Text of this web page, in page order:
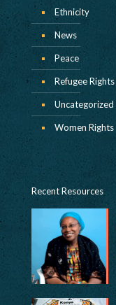
Ethnicity
News
Peace
Refugee Rights
Uncategorized
Women Rights
Recent Resources